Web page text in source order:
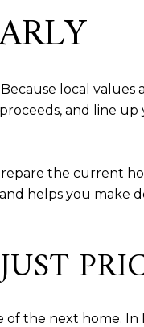
local values
and line up
the current
helps you make
the next home. In